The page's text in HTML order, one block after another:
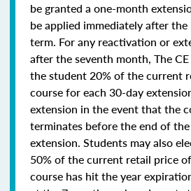
be granted a one-month
be applied immediately after
term. For any reactivation or
after the seventh month, The
the student 20% of the current
course for each 30-day
extension in the event that the
terminates before the end of
extension. Students may also
50% of the current retail price
course has hit the year